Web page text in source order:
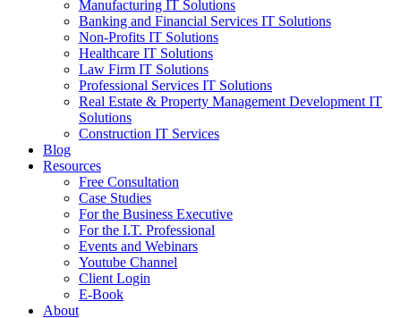
Manufacturing IT Solutions
Banking and Financial Services IT Solutions
Non-Profits IT Solutions
Healthcare IT Solutions
Law Firm IT Solutions
Professional Services IT Solutions
Real Estate & Property Management Development IT
Solutions
Construction IT Services
Blog
Resources
Free Consultation
Case Studies
For the Business Executive
For the I.T. Professional
Events and Webinars
Youtube Channel
Client Login
E-Book
About